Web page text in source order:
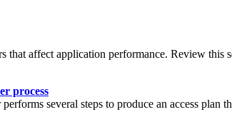
that affect application performance. Review
process
several steps to produce an access plan